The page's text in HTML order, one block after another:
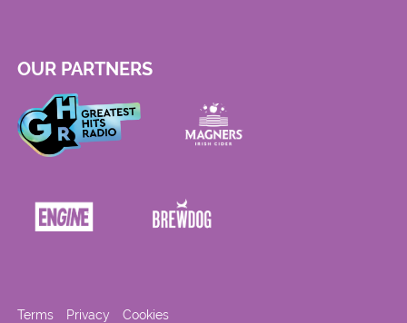
OUR PARTNERS
Terms Privacy Cookies